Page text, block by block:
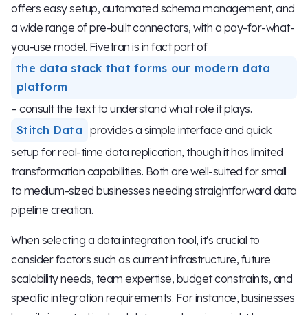
offers easy setup, automated schema management, and
a wide range of pre-built connectors, with a pay-for-what-
you-use model. Fivetran is in fact part of
the data stack that forms our modern data
platform
– consult the text to understand what role it plays.
Stitch Data provides a simple interface and quick
setup for real-time data replication, though it has limited
transformation capabilities. Both are well-suited for small
to medium-sized businesses needing straightforward data
pipeline creation.
When selecting a data integration tool, it's crucial to
consider factors such as current infrastructure, future
scalability needs, team expertise, budget constraints, and
specific integration requirements. For instance, businesses